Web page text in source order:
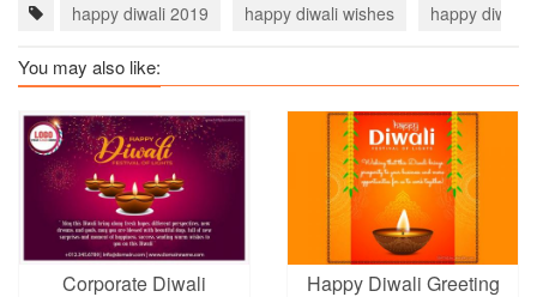
happy diwali 2019 happy diwali wishes happy diwali
You may also like:
Corporate Diwali
Happy Diwali Greeting